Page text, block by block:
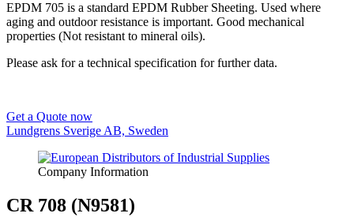
EPDM 705 is a standard EPDM Rubber Sheeting. Used where
aging and outdoor resistance is important. Good mechanical
properties (Not resistant to mineral oils).
Please ask for a technical specification for further data.
Get a Quote now
Lundgrens Sverige AB, Sweden
Company Information
CR 708 (N9581)